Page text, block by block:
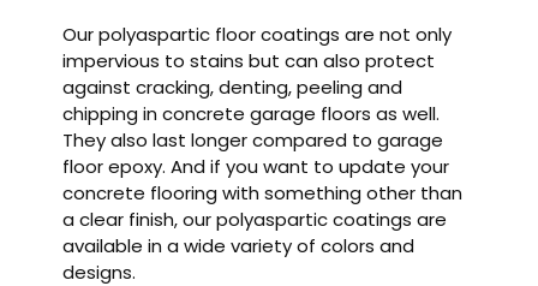
Our polyaspartic floor coatings are not only
impervious to stains but can also protect
against cracking, denting, peeling and
chipping in concrete garage floors as well.
They also last longer compared to garage
floor epoxy. And if you want to update your
concrete flooring with something other than
a clear finish, our polyaspartic coatings are
available in a wide variety of colors and
designs.